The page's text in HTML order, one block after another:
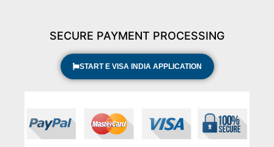
m
SECURE PAYMENT PROCESSING
START E VISA INDIA APPLICATION